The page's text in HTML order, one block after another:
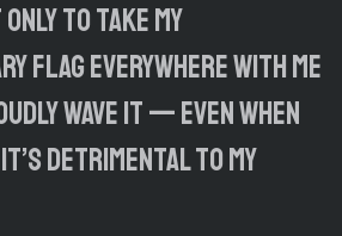
to take my
flag everywhere with me
wave it — even when
detrimental to my